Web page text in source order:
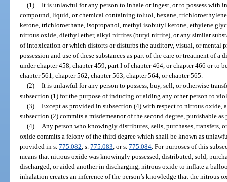
(1) It is unlawful for any person to inhale or ingest, or to possess with
compound, liquid, or chemical containing toluol, hexane,
ketone, trichloroethane, isopropanol, methyl isobutyl ketone, ethylene
nitrous oxide, diethyl ether, alkyl nitrites (butyl nitrite), or any similar
of intoxication or which distorts or disturbs the auditory, visual, or mental
possession and use of these substances as part of the care or treatment of
under chapter 458, chapter 459, part I of chapter 464, or chapter 466 or to
chapter 561, chapter 562, chapter 563, chapter 564, or chapter 565.
(2) It is unlawful for any person to possess, buy, sell, or otherwise
subsection (1) for the purpose of inducing or aiding any other person to
(3) Except as provided in subsection (4) with respect to nitrous oxide,
subsection (2) commits a misdemeanor of the second degree, punishable
(4)
Any person who knowingly distributes, sells, purchases, transfers,
oxide commits a felony of the third degree which shall be known as
provided in s.775.082 , s.775.083 , or s.775.084 . For purposes of this
means that nitrous oxide was knowingly possessed, distributed, sold,
discharged, or aided another in discharging, nitrous oxide to inflate a
inhalation creates an inference of the person’s knowledge that the nitrous